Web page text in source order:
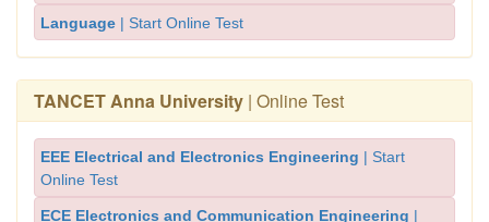
Language | Start Online Test
TANCET Anna University | Online Test
EEE Electrical and Electronics Engineering | Start
Online Test
ECE Electronics and Communication Engineering |